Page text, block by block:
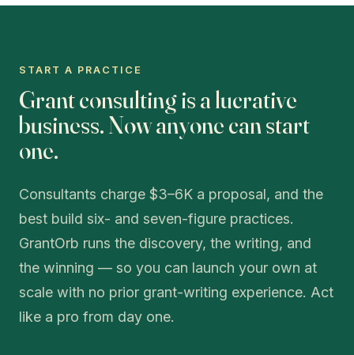
START A PRACTICE
Grant consulting is a lucrative
business. Now anyone can start
one.
Consultants charge $3–6K a proposal, and the
best build six- and seven-figure practices.
GrantOrb runs the discovery, the writing, and
the winning — so you can launch your own at
scale with no prior grant-writing experience. Act
like a pro from day one.